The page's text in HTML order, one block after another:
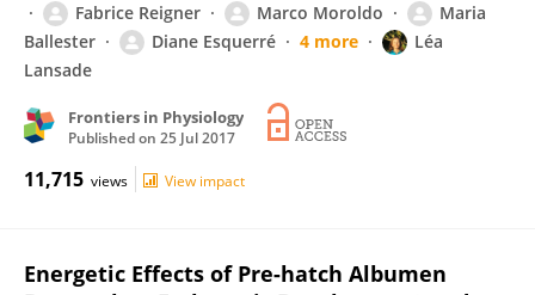
Fabrice Reigner
Marco Moroldo
Maria
Ballester
Diane Esquerré 4 more
Léa
Lansade
Frontiers in Physiology
Published on 25 Jul 2017
11,715 views View impact
Energetic Effects of Pre-hatch Albumen